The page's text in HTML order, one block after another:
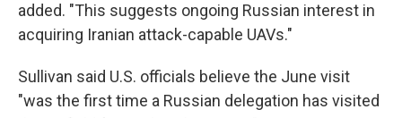
added. "This suggests ongoing Russian interest in
acquiring Iranian attack-capable UAVs."
Sullivan said U.S. officials believe the June visit
"was the first time a Russian delegation has visited